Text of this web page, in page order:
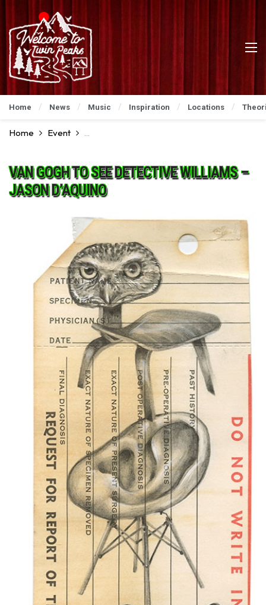
Home News Music Inspiration Locations
Home Event David Lynch Art Show: An Incredible Preview
VAN GOGH TO SEE DETECTIVE WILLIAMS –
JASON D’AQUINO